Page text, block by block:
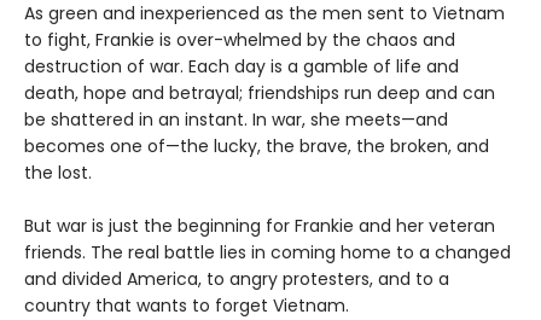
As green and inexperienced as the men sent to Vietnam
to fight, Frankie is over-whelmed by the chaos and
destruction of war. Each day is a gamble of life and
death, hope and betrayal; friendships run deep and can
be shattered in an instant. In war, she meets—and
becomes one of—the lucky, the brave, the broken, and
the lost.
But war is just the beginning for Frankie and her veteran
friends. The real battle lies in coming home to a changed
and divided America, to angry protesters, and to a
country that wants to forget Vietnam.